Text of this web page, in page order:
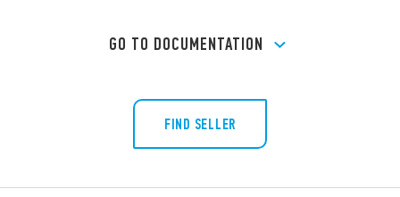
GO TO DOCUMENTATION
FIND SELLER